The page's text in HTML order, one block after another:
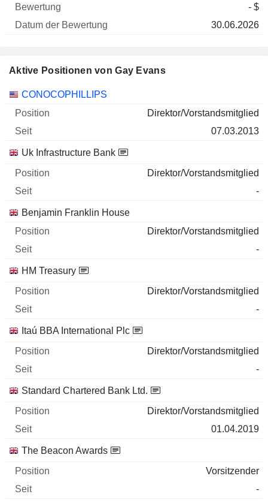
- $
30.06.2026
Aktive Positionen von Gay Evans
Unternehmen Position
CONOCOPHILLIPS
Direktor/Vorstandsmitglied
07.03.2013
Uk Infrastructure Bank
Direktor/Vorstandsmitglied
-
Benjamin Franklin House
Direktor/Vorstandsmitglied
-
HM Treasury
Direktor/Vorstandsmitglied
-
Itaú BBA International Plc
Direktor/Vorstandsmitglied
-
Standard Chartered Bank Ltd.
Direktor/Vorstandsmitglied
01.04.2019
The Beacon Awards
Vorsitzender
-